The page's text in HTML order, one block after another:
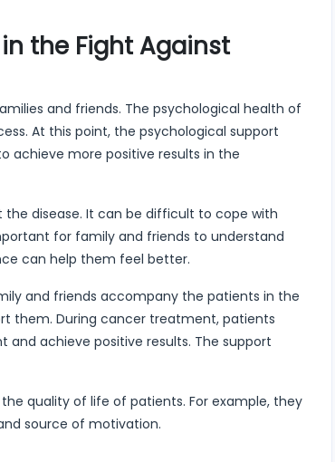
the Fight Against
and friends. The psychological health of
At this point, the psychological support
achieve more positive results in the
disease. It can be difficult to cope with
for family and friends to understand
can help them feel better.
and friends accompany the patients in the
them. During cancer treatment, patients
achieve positive results. The support
quality of life of patients. For example, they
source of motivation.